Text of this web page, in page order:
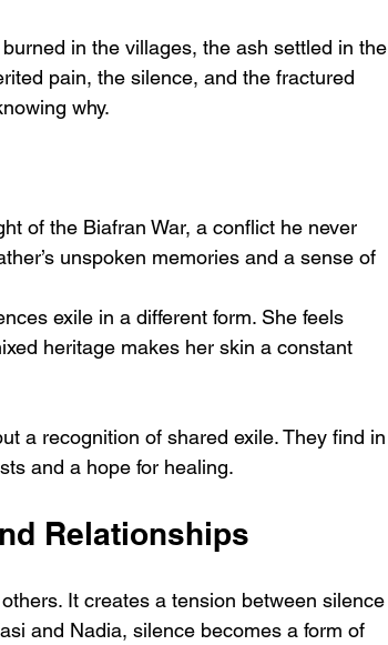
in the villages, the ash settled in the
pain, the silence, and the fractured
why.
of the Biafran War, a conflict he never
unspoken memories and a sense of
exile in a different form. She feels
heritage makes her skin a constant
a recognition of shared exile. They find in
and a hope for healing.
Relationships
It creates a tension between silence
and Nadia, silence becomes a form of